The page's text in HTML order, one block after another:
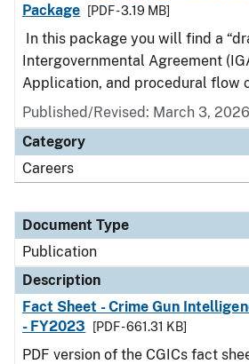
Package
[PDF - 3.19 MB]
In this package you will find a
Intergovernmental Agreement
Application, and procedural flow
Published/Revised: March 3, 2026
Category
Careers
Document Type
Publication
Description
Fact Sheet - Crime Gun
- FY2023
[PDF - 661.31 KB]
PDF version of the CGICs fact